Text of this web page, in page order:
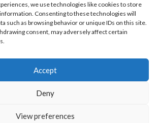
we use technologies like cookies to store
Consenting to these technologies will
such as browsing behavior or unique IDs on this site.
consent, may adversely affect certain
Accept
Deny
View preferences
your clothing with
logo and design?